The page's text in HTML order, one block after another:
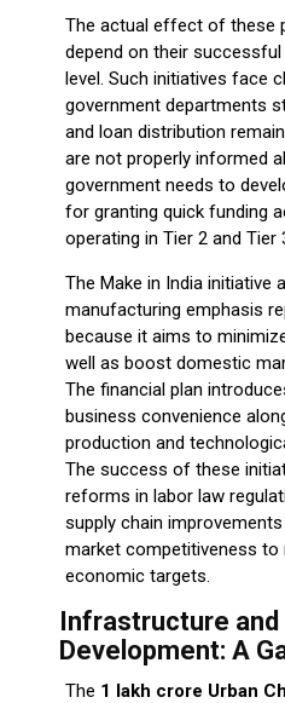
The actual effect of these
depend on their
level. Such initiatives face
government departments
and loan distribution
are not properly informed
government needs to
for granting quick funding
operating in Tier 2 and Tier
The Make in India initiative
manufacturing emphasis
because it aims to
well as boost domestic
The financial plan
business convenience
production and
The success of these
reforms in labor law
supply chain
market competitiveness to
economic targets.
Infrastructure and
Development: A
The ₹1 lakh crore Urban